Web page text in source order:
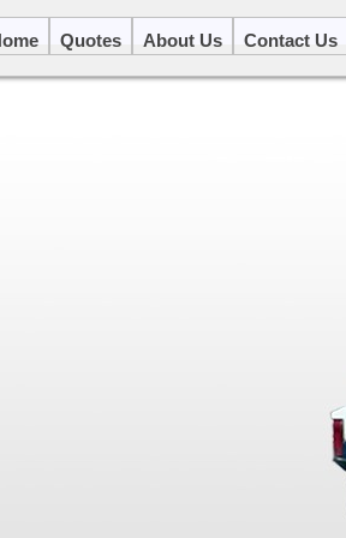
Quotes About Us Contact Us